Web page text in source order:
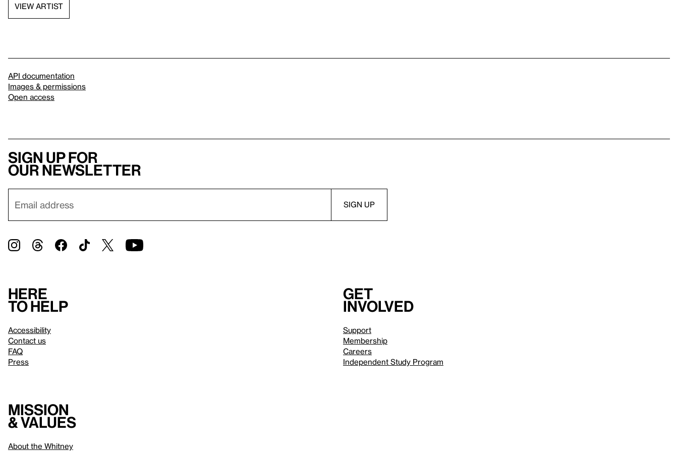
VIEW ARTIST
API documentation
Images & permissions
Open access
Sign up for
our newsletter
Here
to help
Accessibility
Contact us
FAQ
Press
Get
involved
Support
Membership
Careers
Independent Study Program
Mission
& values
About the Whitney